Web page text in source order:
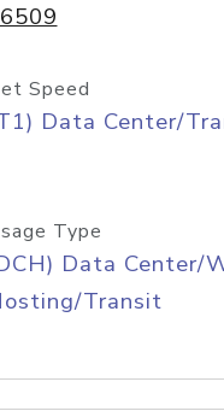
Speed
Data Center/
Type
Data Center/
Transit